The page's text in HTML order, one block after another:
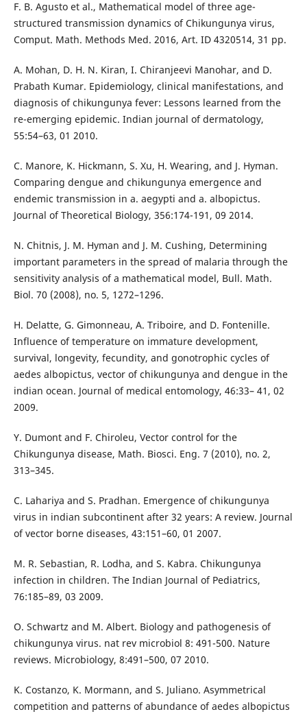
F. B. Agusto et al., Mathematical model of three age-
structured transmission dynamics of Chikungunya virus,
Comput. Math. Methods Med. 2016, Art. ID 4320514, 31 pp.
A. Mohan, D. H. N. Kiran, I. Chiranjeevi Manohar, and D.
Prabath Kumar. Epidemiology, clinical manifestations, and
diagnosis of chikungunya fever: Lessons learned from the
re-emerging epidemic. Indian journal of dermatology,
55:54–63, 01 2010.
C. Manore, K. Hickmann, S. Xu, H. Wearing, and J. Hyman.
Comparing dengue and chikungunya emergence and
endemic transmission in a. aegypti and a. albopictus.
Journal of Theoretical Biology, 356:174-191, 09 2014.
N. Chitnis, J. M. Hyman and J. M. Cushing, Determining
important parameters in the spread of malaria through the
sensitivity analysis of a mathematical model, Bull. Math.
Biol. 70 (2008), no. 5, 1272–1296.
H. Delatte, G. Gimonneau, A. Triboire, and D. Fontenille.
Influence of temperature on immature development,
survival, longevity, fecundity, and gonotrophic cycles of
aedes albopictus, vector of chikungunya and dengue in the
indian ocean. Journal of medical entomology, 46:33– 41, 02
2009.
Y. Dumont and F. Chiroleu, Vector control for the
Chikungunya disease, Math. Biosci. Eng. 7 (2010), no. 2,
313–345.
C. Lahariya and S. Pradhan. Emergence of chikungunya
virus in indian subcontinent after 32 years: A review. Journal
of vector borne diseases, 43:151–60, 01 2007.
M. R. Sebastian, R. Lodha, and S. Kabra. Chikungunya
infection in children. The Indian Journal of Pediatrics,
76:185–89, 03 2009.
O. Schwartz and M. Albert. Biology and pathogenesis of
chikungunya virus. nat rev microbiol 8: 491-500. Nature
reviews. Microbiology, 8:491–500, 07 2010.
K. Costanzo, K. Mormann, and S. Juliano. Asymmetrical
competition and patterns of abundance of aedes albopictus